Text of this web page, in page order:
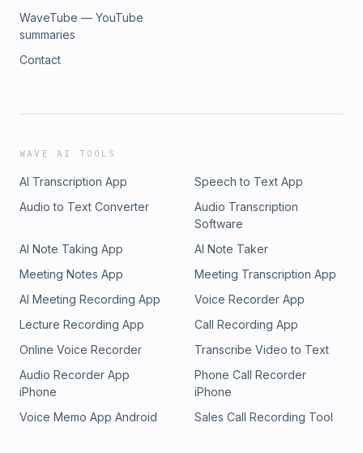
WaveTube — YouTube
summaries
Contact
WAVE AI TOOLS
AI Transcription App
Speech to Text App
Audio to Text Converter
Audio Transcription
Software
AI Note Taking App
AI Note Taker
Meeting Notes App
Meeting Transcription App
AI Meeting Recording App
Voice Recorder App
Lecture Recording App
Call Recording App
Online Voice Recorder
Transcribe Video to Text
Audio Recorder App
iPhone
Phone Call Recorder
iPhone
Voice Memo App Android
Sales Call Recording Tool